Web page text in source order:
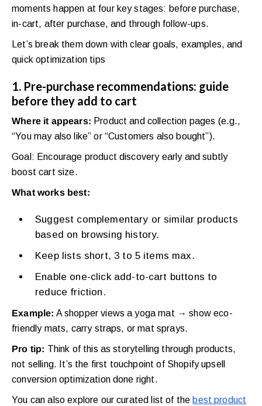
moments happen at four key stages: before purchase,
in-cart, after purchase, and through follow-ups.
Let’s break them down with clear goals, examples, and
quick optimization tips
1. Pre-purchase recommendations: guide
before they add to cart
Where it appears: Product and collection pages (e.g.,
“You may also like” or “Customers also bought”).
Goal: Encourage product discovery early and subtly
boost cart size.
What works best:
Suggest complementary or similar products
based on browsing history.
Keep lists short, 3 to 5 items max.
Enable one-click add-to-cart buttons to
reduce friction.
Example: A shopper views a yoga mat → show eco-
friendly mats, carry straps, or mat sprays.
Pro tip: Think of this as storytelling through products,
not selling. It’s the first touchpoint of Shopify upsell
conversion optimization done right.
You can also explore our curated list of the best product